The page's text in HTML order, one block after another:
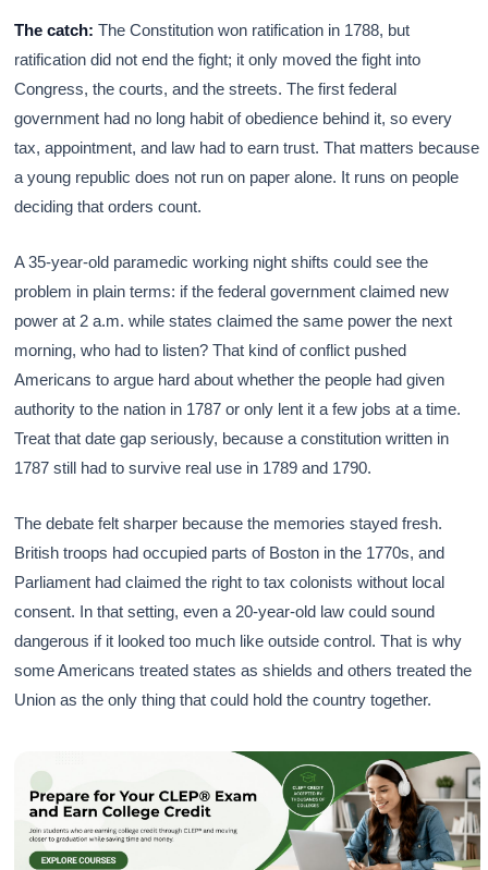
The catch: The Constitution won ratification in 1788, but
ratification did not end the fight; it only moved the fight into
Congress, the courts, and the streets. The first federal
government had no long habit of obedience behind it, so every
tax, appointment, and law had to earn trust. That matters because
a young republic does not run on paper alone. It runs on people
deciding that orders count.
A 35-year-old paramedic working night shifts could see the
problem in plain terms: if the federal government claimed new
power at 2 a.m. while states claimed the same power the next
morning, who had to listen? That kind of conflict pushed
Americans to argue hard about whether the people had given
authority to the nation in 1787 or only lent it a few jobs at a time.
Treat that date gap seriously, because a constitution written in
1787 still had to survive real use in 1789 and 1790.
The debate felt sharper because the memories stayed fresh.
British troops had occupied parts of Boston in the 1770s, and
Parliament had claimed the right to tax colonists without local
consent. In that setting, even a 20-year-old law could sound
dangerous if it looked too much like outside control. That is why
some Americans treated states as shields and others treated the
Union as the only thing that could hold the country together.